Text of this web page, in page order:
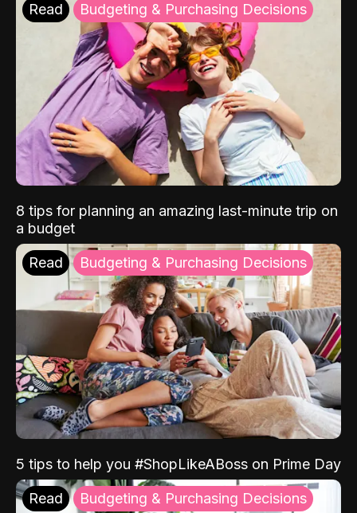
Read Budgeting & Purchasing Decisions
8 tips for planning an amazing last-minute trip on
a budget
Read Budgeting & Purchasing Decisions
5 tips to help you #ShopLikeABoss on Prime Day
Read Budgeting & Purchasing Decisions